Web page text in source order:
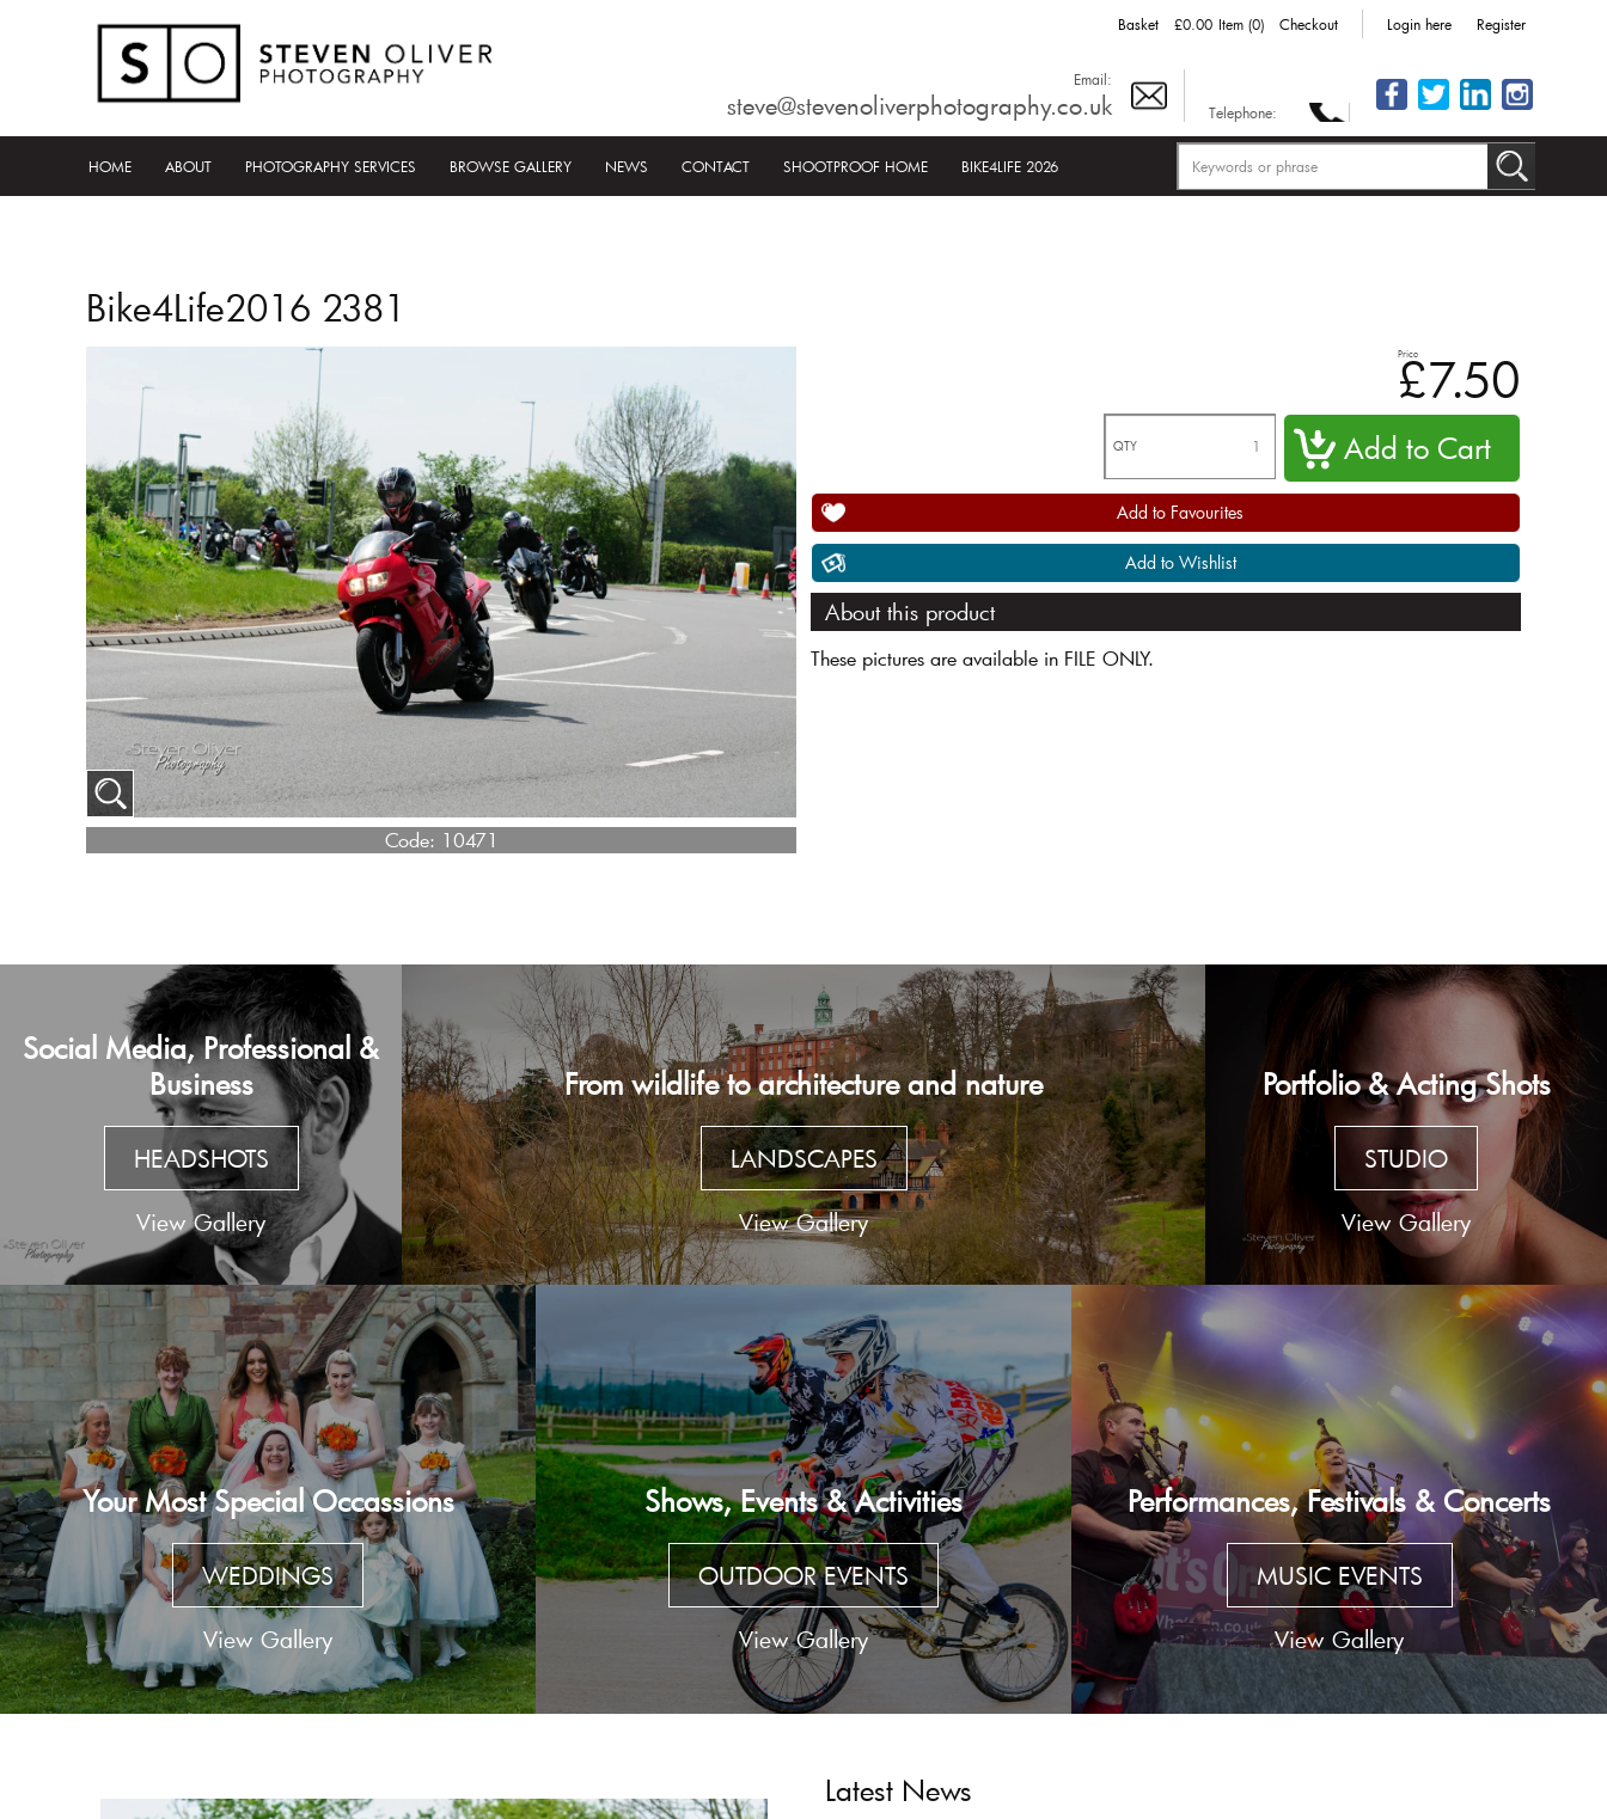
Basket £0.00 Item (0) Checkout Login here Register
Email:
steve@stevenoliverphotography.co.uk Telephone:
HOME ABOUT PHOTOGRAPHY SERVICES BROWSE GALLERY NEWS CONTACT SHOOTPROOF HOME BIKE4LIFE 2026
Bike4Life2016 2381
Code: 10471
Price
£7.50
QTY
Add to Favourites
Add to Wishlist
About this product
These pictures are available in FILE ONLY.
Social Media, Professional &
Business
HEADSHOTS
View Gallery
From wildlife to architecture and nature
LANDSCAPES
View Gallery
Portfolio & Acting Shots
STUDIO
View Gallery
Your Most Special Occassions
WEDDINGS
View Gallery
Shows, Events & Activities
OUTDOOR EVENTS
View Gallery
Performances, Festivals & Concerts
MUSIC EVENTS
View Gallery
Latest News